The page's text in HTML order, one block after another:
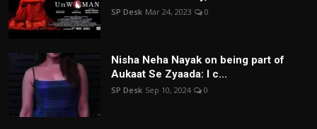
SP Desk Mar 24, 2023 0
Nisha Neha Nayak on being part of
Aukaat Se Zyaada: I c...
SP Desk Sep 10, 2024 0